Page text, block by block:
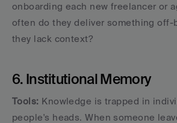
onboarding each new freelancer or
often do they deliver something off-
they lack context?
6. Institutional Memory
Tools: Knowledge is trapped in
people's heads. When someone